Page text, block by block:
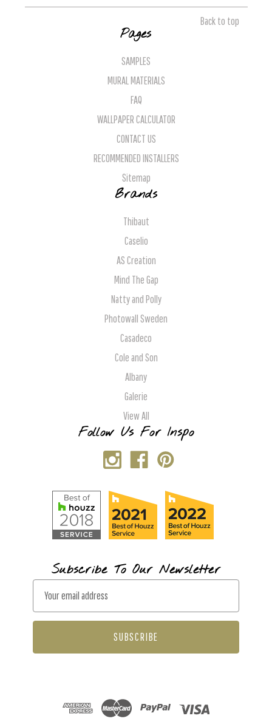
Back to top
Pages
SAMPLES
MURAL MATERIALS
FAQ
WALLPAPER CALCULATOR
CONTACT US
RECOMMENDED INSTALLERS
Sitemap
Brands
Thibaut
Caselio
AS Creation
Mind The Gap
Natty and Polly
Photowall Sweden
Casadeco
Cole and Son
Albany
Galerie
View All
Follow Us For Inspo
Subscribe To Our Newsletter
a
l